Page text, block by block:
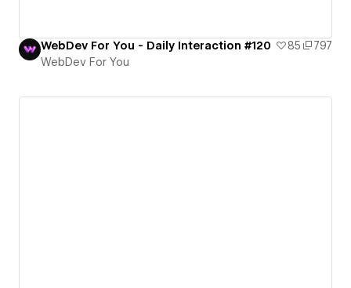
WebDev For You - Daily Interaction #120 85
797
WebDev For You